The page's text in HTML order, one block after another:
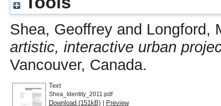
Shea, Geoffrey and Longford,
artistic, interactive urban
Vancouver, Canada.
Text
Shea_Identity_2011.pdf
Download (151kB) | Preview